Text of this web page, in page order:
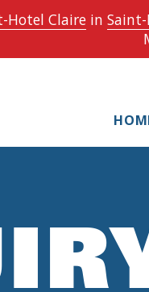
Hotel Clairein